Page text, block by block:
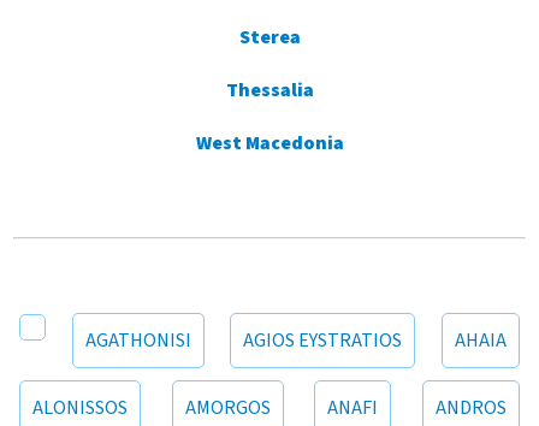
Sterea
Thessalia
West Macedonia
AGATHONISI AGIOS EYSTRATIOS AHAIA
ALONISSOS AMORGOS ANAFI ANDROS